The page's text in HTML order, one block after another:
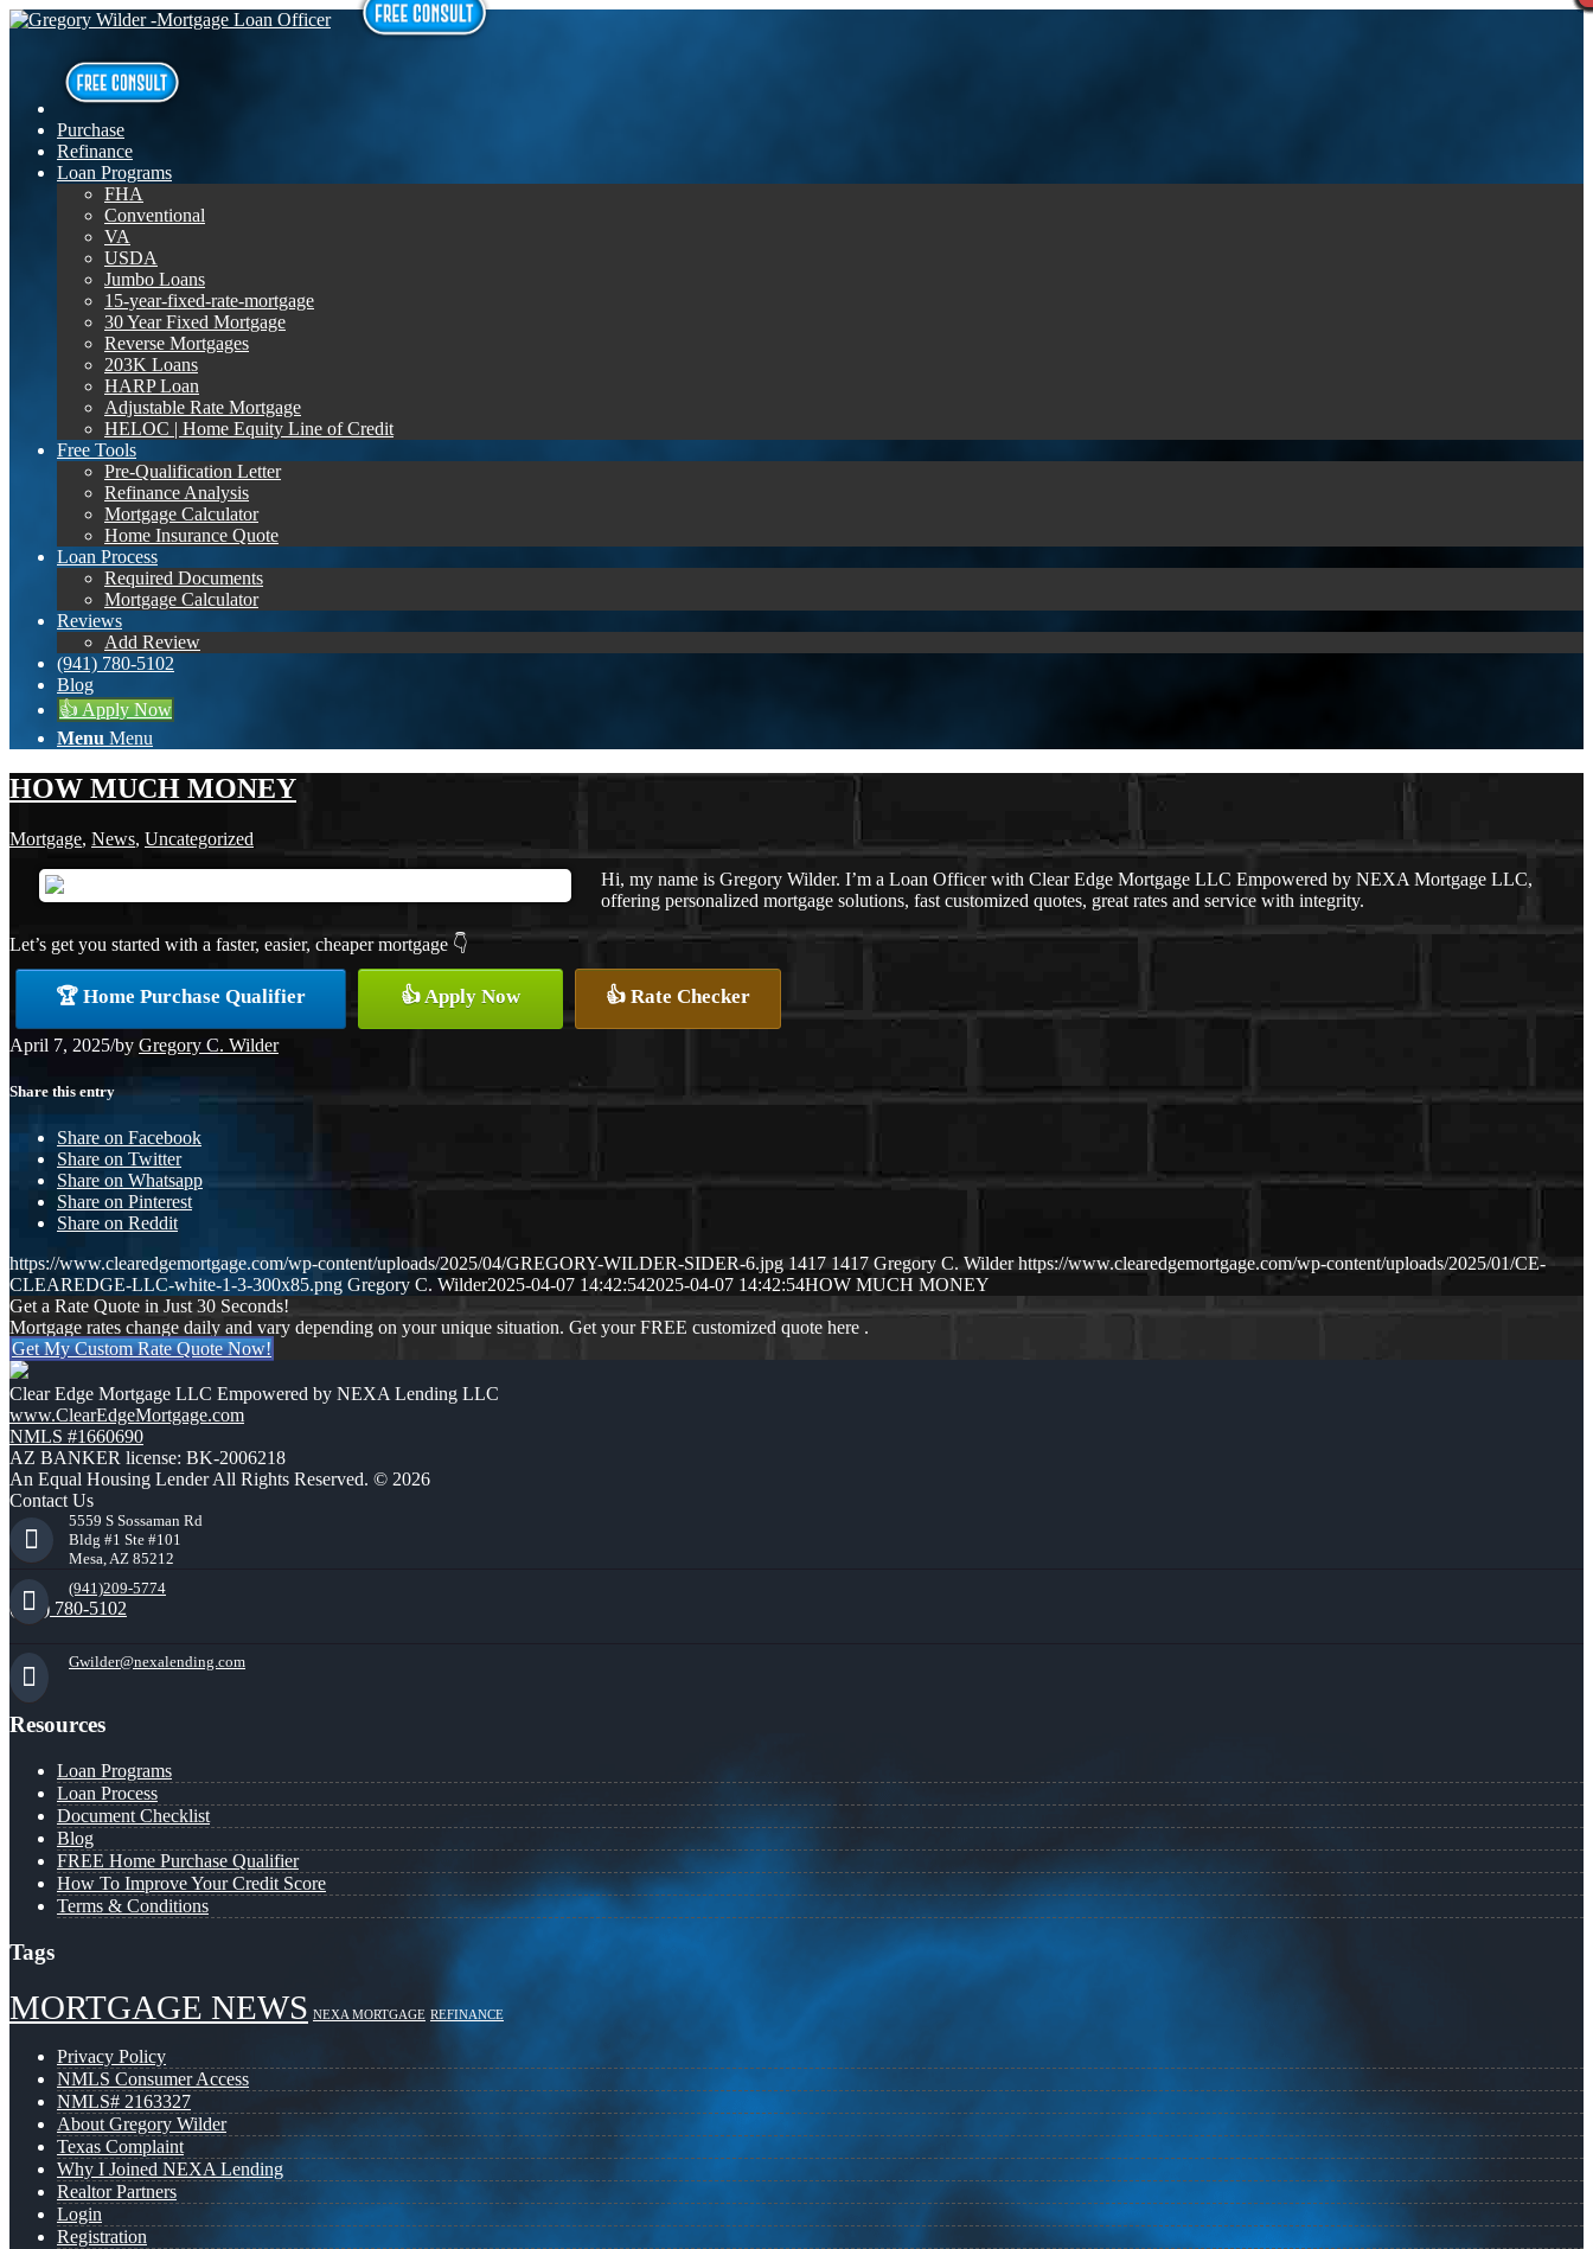
Purchase
Refinance
Loan Programs
FHA
Conventional
VA
USDA
Jumbo Loans
15-year-fixed-rate-mortgage
30 Year Fixed Mortgage
Reverse Mortgages
203K Loans
HARP Loan
Adjustable Rate Mortgage
HELOC | Home Equity Line of Credit
Free Tools
Pre-Qualification Letter
Refinance Analysis
Mortgage Calculator
Home Insurance Quote
Loan Process
Required Documents
Mortgage Calculator
Reviews
Add Review
(941) 780-5102
Blog
👍 Apply Now
Menu Menu
HOW MUCH MONEY
Mortgage, News, Uncategorized
Hi, my name is Gregory Wilder. I’m a Loan Officer with Clear Edge Mortgage LLC Empowered by NEXA Mortgage LLC,
offering personalized mortgage solutions, fast customized quotes, great rates and service with integrity.
Let’s get you started with a faster, easier, cheaper mortgage 👇
🏆 Home Purchase Qualifier 👍 Apply Now 👍 Rate Checker
April 7, 2025/by Gregory C. Wilder
Share this entry
Share on Facebook
Share on Twitter
Share on Whatsapp
Share on Pinterest
Share on Reddit
https://www.clearedgemortgage.com/wp-content/uploads/2025/04/GREGORY-WILDER-SIDER-6.jpg 1417 1417 Gregory C. Wilder https://www.clearedgemortgage.com/wp-content/uploads/2025/01/CE-
CLEAREDGE-LLC-white-1-3-300x85.png Gregory C. Wilder2025-04-07 14:42:542025-04-07 14:42:54HOW MUCH MONEY
Get a Rate Quote in Just 30 Seconds!
Mortgage rates change daily and vary depending on your unique situation. Get your FREE customized quote here .
Get My Custom Rate Quote Now!
Clear Edge Mortgage LLC Empowered by NEXA Lending LLC
www.ClearEdgeMortgage.com
NMLS #1660690
AZ BANKER license: BK-2006218
An Equal Housing Lender All Rights Reserved. © 2026
Contact Us
5559 S Sossaman Rd
Bldg #1 Ste #101
Mesa, AZ 85212
(941)209-5774
(941) 780-5102
Gwilder@nexalending.com
Resources
Loan Programs
Loan Process
Document Checklist
Blog
FREE Home Purchase Qualifier
How To Improve Your Credit Score
Terms & Conditions
Tags
MORTGAGE NEWS NEXA MORTGAGE REFINANCE
Privacy Policy
NMLS Consumer Access
NMLS# 2163327
About Gregory Wilder
Texas Complaint
Why I Joined NEXA Lending
Realtor Partners
Login
Registration